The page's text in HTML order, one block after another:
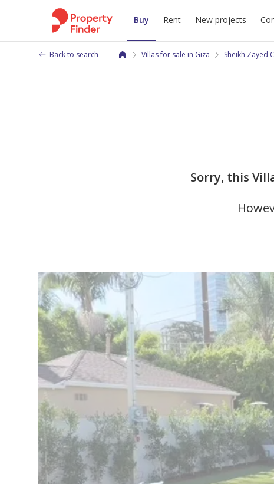
Buy Rent New projects
Back to search Villas for sale in Giza Sheikh Zayed
Sorry, this